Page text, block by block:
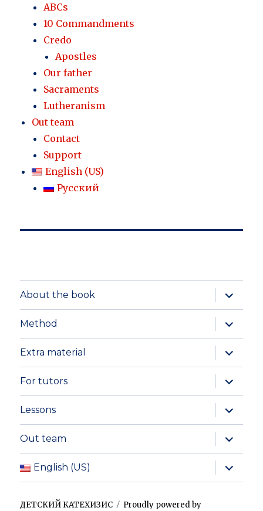
ABCs
10 Commandments
Credo
Apostles
Our father
Sacraments
Lutheranism
Out team
Contact
Support
English (US)
Русский
About the book
expand
child
menu
Method
expand
child
menu
Extra material
expand
child
menu
For tutors
expand
child
menu
Lessons
expand
child
menu
Out team
expand
child
menu
English (US)
expand
child
menu
ДЕТСКИЙ КАТЕХИЗИС Proudly powered by